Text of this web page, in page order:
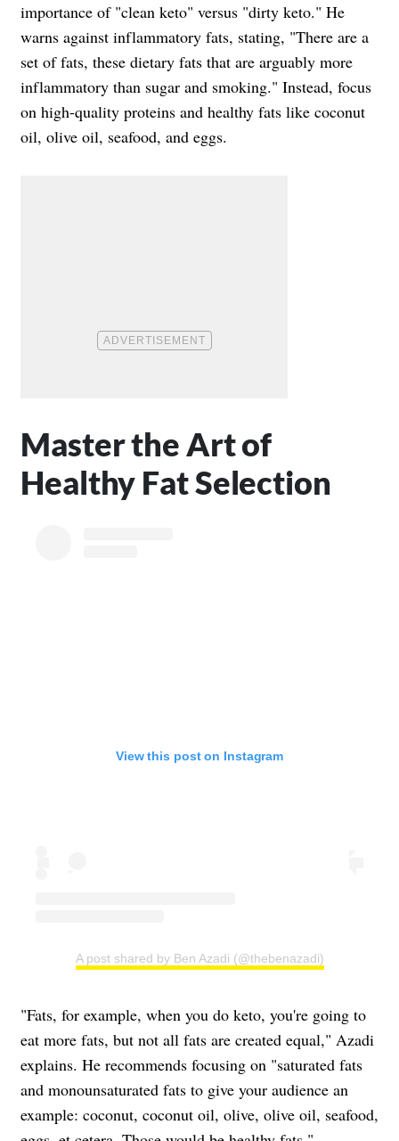
importance of "clean keto" versus "dirty keto." He
warns against inflammatory fats, stating, "There are a
set of fats, these dietary fats that are arguably more
inflammatory than sugar and smoking." Instead, focus
on high-quality proteins and healthy fats like coconut
oil, olive oil, seafood, and eggs.
Master the Art of
Healthy Fat Selection
View this post on Instagram
A post shared by Ben Azadi (@thebenazadi)
"Fats, for example, when you do keto, you're going to
eat more fats, but not all fats are created equal," Azadi
explains. He recommends focusing on "saturated fats
and monounsaturated fats to give your audience an
example: coconut, coconut oil, olive, olive oil, seafood,